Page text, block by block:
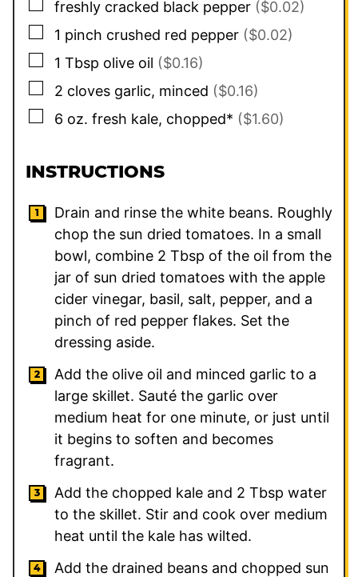
▢
freshly cracked black pepper ($0.02)
▢
1 pinch crushed red pepper ($0.02)
▢
1 Tbsp olive oil ($0.16)
▢
2 cloves garlic, minced ($0.16)
▢
6 oz. fresh kale, chopped* ($1.60)
INSTRUCTIONS
Drain and rinse the white beans. Roughly
chop the sun dried tomatoes. In a small
bowl, combine 2 Tbsp of the oil from the
jar of sun dried tomatoes with the apple
cider vinegar, basil, salt, pepper, and a
pinch of red pepper flakes. Set the
dressing aside.
Add the olive oil and minced garlic to a
large skillet. Sauté the garlic over
medium heat for one minute, or just until
it begins to soften and becomes
fragrant.
Add the chopped kale and 2 Tbsp water
to the skillet. Stir and cook over medium
heat until the kale has wilted.
Add the drained beans and chopped sun